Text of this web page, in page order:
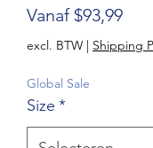
Vanaf $93,99
excl. BTW | Shipping
Global Sale
Size *